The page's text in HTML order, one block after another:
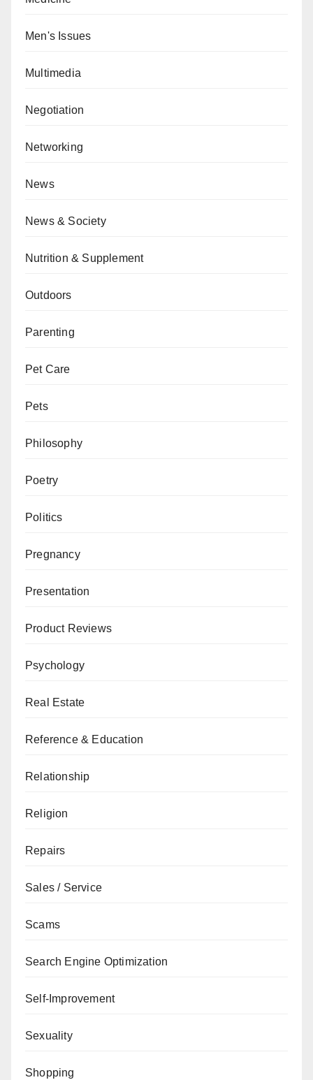
Men's Issues
Multimedia
Negotiation
Networking
News
News & Society
Nutrition & Supplement
Outdoors
Parenting
Pet Care
Pets
Philosophy
Poetry
Politics
Pregnancy
Presentation
Product Reviews
Psychology
Real Estate
Reference & Education
Relationship
Religion
Repairs
Sales / Service
Scams
Search Engine Optimization
Self-Improvement
Sexuality
Shopping